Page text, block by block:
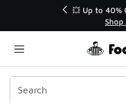
💥 Up to 40%
Shop
Categories